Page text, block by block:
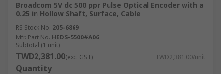
Broadcom 5V dc 500 ppr Pulse Optical Encoder with a
0.25 in Hollow Shaft, Surface, Cable
RS Stock No. 205-6869
Mfr. Part No. HEDS-5500#A06
Subtotal (1 unit)
TWD2,381.00(exc. GST) TWD2,381.00/unit
Quantity